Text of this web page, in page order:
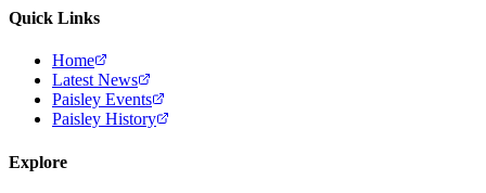
Quick Links
Home
Latest News
Paisley Events
Paisley History
Explore